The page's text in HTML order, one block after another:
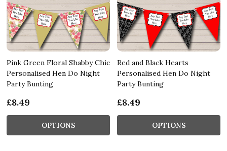
Pink Green Floral Shabby Chic
Personalised Hen Do Night
Party Bunting
£8.49
OPTIONS
Red and Black Hearts
Personalised Hen Do Night
Party Bunting
£8.49
OPTIONS